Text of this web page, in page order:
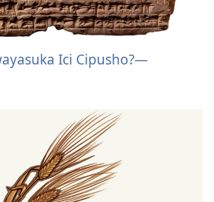
Ici Cipusho?​—